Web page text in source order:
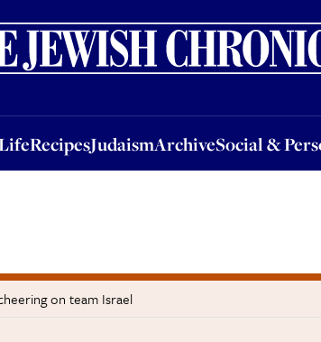
RecipesJudaismArchiveSocial &
RecipesJudaismArchiveSocial & PersonalJobs
on team Israel